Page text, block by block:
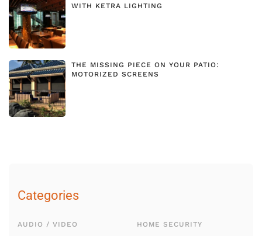
WITH KETRA LIGHTING
THE MISSING PIECE ON YOUR PATIO:
MOTORIZED SCREENS
Categories
AUDIO / VIDEO HOME SECURITY